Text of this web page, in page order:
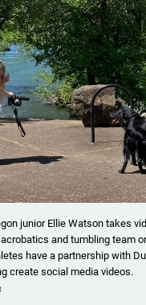
junior Ellie Watson takes
and tumbling team
have a partnership with
create social media videos.